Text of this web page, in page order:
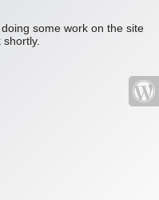
some work on the site
shortly.